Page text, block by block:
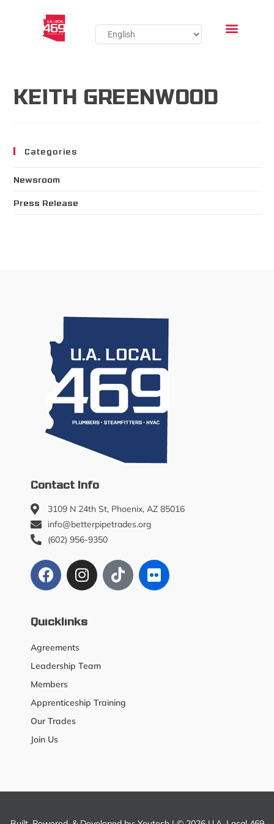
KEITH GREENWOOD
Categories
Newsroom
Press Release
Contact Info
3109 N 24th St, Phoenix, AZ 85016
info@betterpipetrades.org
(602) 956-9350
Quicklinks
Agreements
Leadership Team
Members
Apprenticeship Training
Our Trades
Join Us